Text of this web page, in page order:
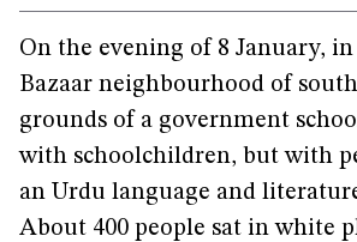
On the evening of 8 January,
Bazaar neighbourhood of
grounds of a government
with schoolchildren, but with
an Urdu language and
About 400 people sat in white